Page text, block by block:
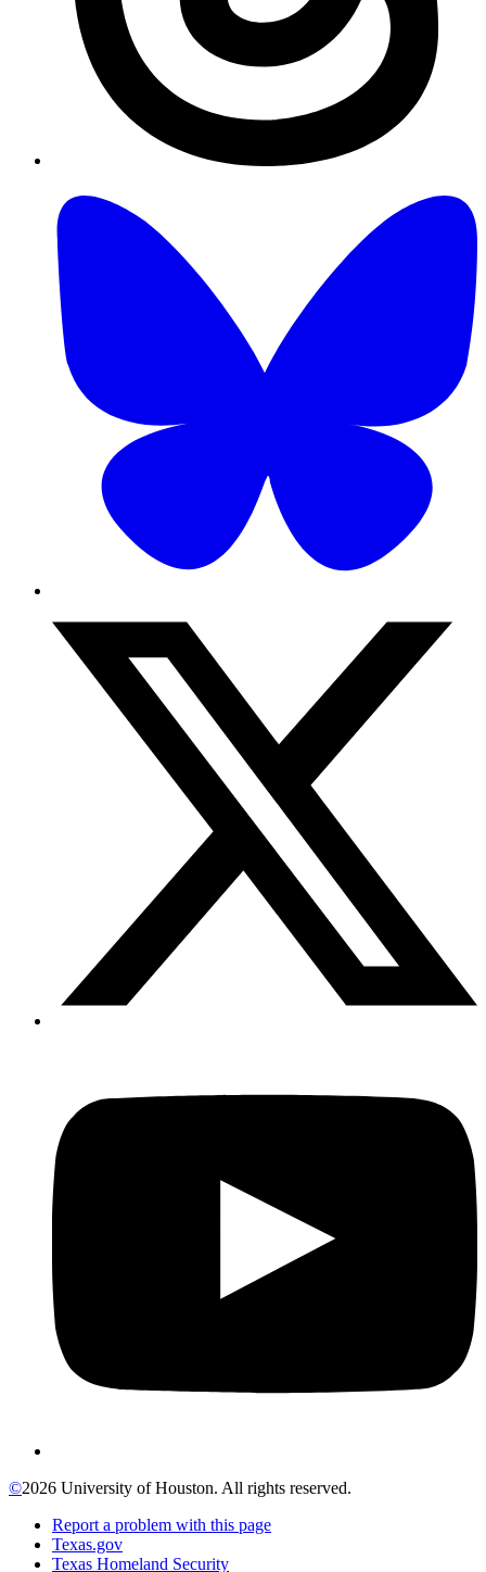
©2026 University of Houston. All rights reserved.
Report a problem with this page
Texas.gov
Texas Homeland Security